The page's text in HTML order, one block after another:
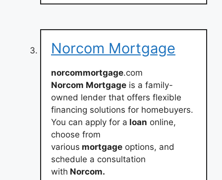
Norcom Mortgage
norcommortgage.com
Norcom Mortgage is a family-
owned lender that offers flexible
financing solutions for homebuyers.
You can apply for a loan online,
choose from
various mortgage options, and
schedule a consultation
with Norcom.